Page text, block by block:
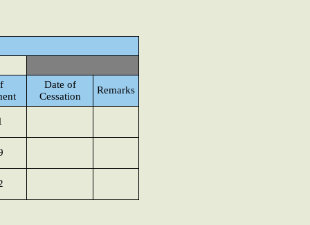
Date of
Cessation
Remarks